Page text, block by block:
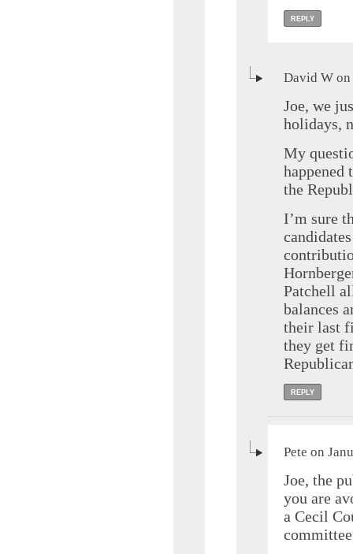
REPLY
David W on
Joe, we
holidays,
My
happened
the
I’m sure
Patchell
balances
their last
they get
REPLY
Pete on
Joe, the
you are
a Cecil